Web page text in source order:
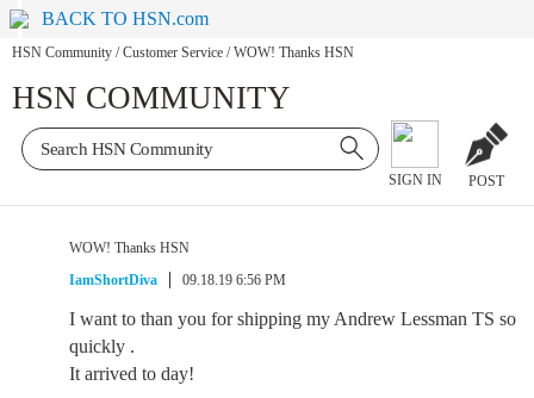
BACK TO HSN.com
HSN Community / Customer Service / WOW! Thanks HSN
HSN COMMUNITY
SIGN IN POST
WOW! Thanks HSN
IamShortDiva
09.18.19 6:56 PM
I want to than you for shipping my Andrew Lessman TS so
quickly .
It arrived to day!